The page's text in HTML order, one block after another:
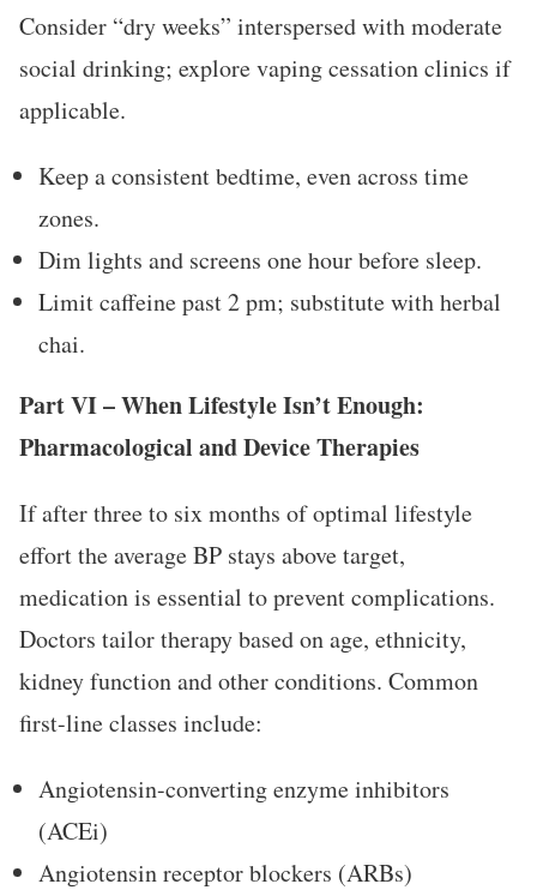
Consider “dry weeks” interspersed with moderate
social drinking; explore vaping cessation clinics if
applicable.
Keep a consistent bedtime, even across time
zones.
Dim lights and screens one hour before sleep.
Limit caffeine past 2 pm; substitute with herbal
chai.
Part VI – When Lifestyle Isn’t Enough:
Pharmacological and Device Therapies
If after three to six months of optimal lifestyle
effort the average BP stays above target,
medication is essential to prevent complications.
Doctors tailor therapy based on age, ethnicity,
kidney function and other conditions. Common
first-line classes include:
Angiotensin-converting enzyme inhibitors
(ACEi)
Angiotensin receptor blockers (ARBs)